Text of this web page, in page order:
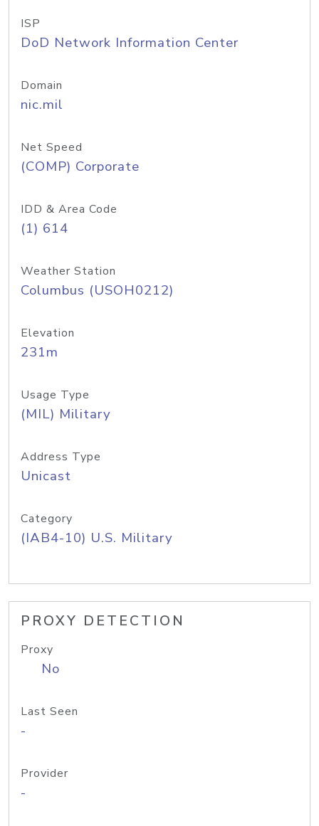
ISP
DoD Network Information Center
Domain
nic.mil
Net Speed
(COMP) Corporate
IDD & Area Code
(1) 614
Weather Station
Columbus (USOH0212)
Elevation
231m
Usage Type
(MIL) Military
Address Type
Unicast
Category
(IAB4-10) U.S. Military
PROXY DETECTION
Proxy
No
Last Seen
-
Provider
-